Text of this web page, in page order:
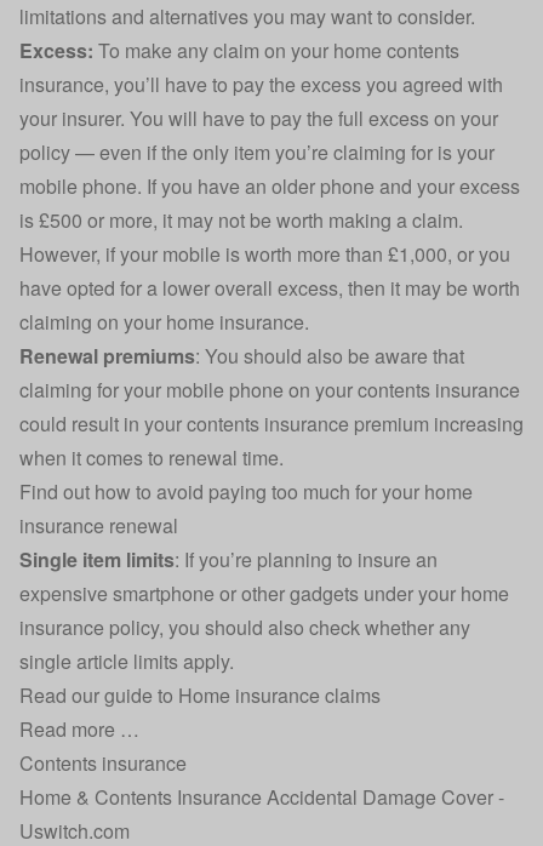
limitations and alternatives you may want to consider.
Excess: To make any claim on your home contents
insurance, you’ll have to pay the excess you agreed with
your insurer. You will have to pay the full excess on your
policy — even if the only item you’re claiming for is your
mobile phone. If you have an older phone and your excess
is £500 or more, it may not be worth making a claim.
However, if your mobile is worth more than £1,000, or you
have opted for a lower overall excess, then it may be worth
claiming on your home insurance.
Renewal premiums: You should also be aware that
claiming for your mobile phone on your contents insurance
could result in your contents insurance premium increasing
when it comes to renewal time.
Find out how to avoid paying too much for your home
insurance renewal
Single item limits: If you’re planning to insure an
expensive smartphone or other gadgets under your home
insurance policy, you should also check whether any
single article limits apply.
Read our guide to Home insurance claims
Read more …
Contents insurance
Home & Contents Insurance Accidental Damage Cover -
Uswitch.com